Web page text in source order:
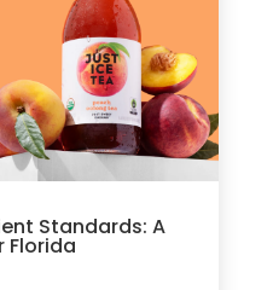
Standards: A
Florida